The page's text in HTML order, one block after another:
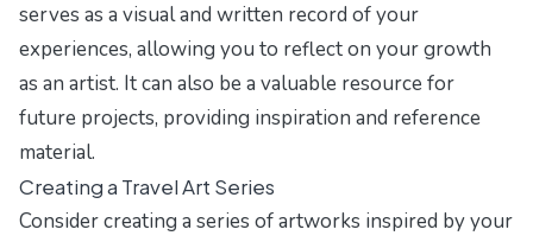
serves as a visual and written record of your
experiences, allowing you to reflect on your growth
as an artist. It can also be a valuable resource for
future projects, providing inspiration and reference
material.
Creating a Travel Art Series
Consider creating a series of artworks inspired by your